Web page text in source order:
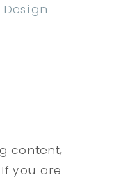
content,
you are